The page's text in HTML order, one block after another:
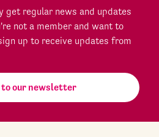
get regular news and updates
not a member and want to
up to receive updates from
to our newsletter